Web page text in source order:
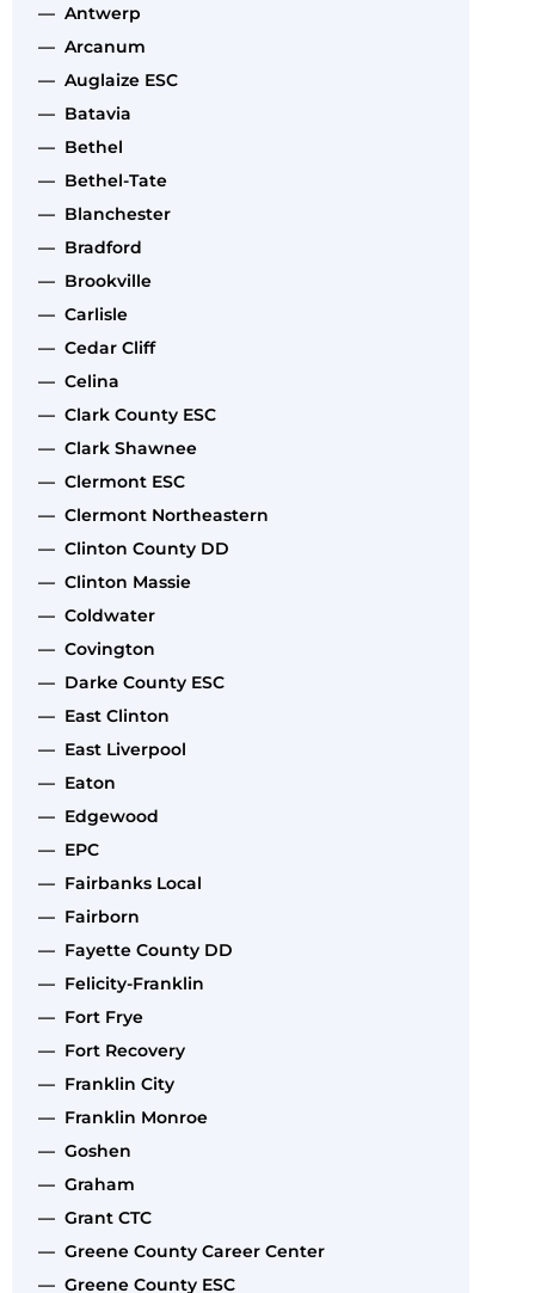
— Antwerp
— Arcanum
— Auglaize ESC
— Batavia
— Bethel
— Bethel-Tate
— Blanchester
— Bradford
— Brookville
— Carlisle
— Cedar Cliff
— Celina
— Clark County ESC
— Clark Shawnee
— Clermont ESC
— Clermont Northeastern
— Clinton County DD
— Clinton Massie
— Coldwater
— Covington
— Darke County ESC
— East Clinton
— East Liverpool
— Eaton
— Edgewood
— EPC
— Fairbanks Local
— Fairborn
— Fayette County DD
— Felicity-Franklin
— Fort Frye
— Fort Recovery
— Franklin City
— Franklin Monroe
— Goshen
— Graham
— Grant CTC
— Greene County Career Center
— Greene County ESC